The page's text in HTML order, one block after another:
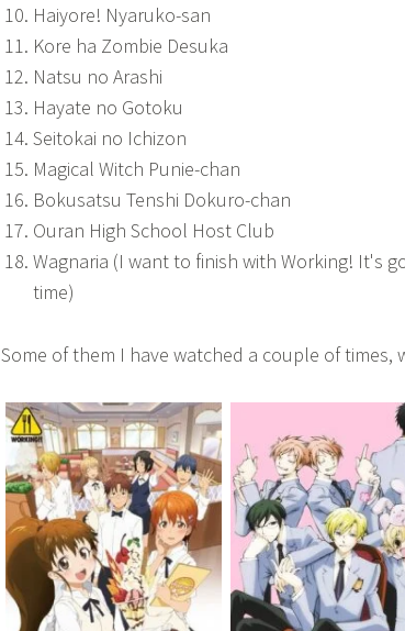
Haiyore! Nyaruko-san
Kore ha Zombie Desuka
Natsu no Arashi
Hayate no Gotoku
Seitokai no Ichizon
Magical Witch Punie-chan
Bokusatsu Tenshi Dokuro-chan
Ouran High School Host Club
Wagnaria (I want to finish with Working! It's
time)
Some of them I have watched a couple of times,